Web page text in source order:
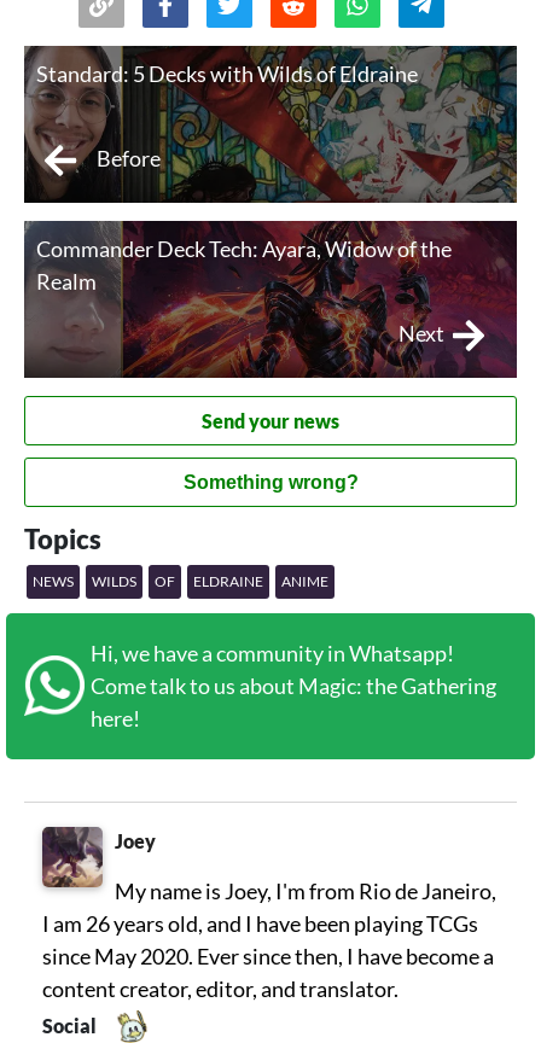
Standard: 5 Decks with Wilds of Eldraine
Before
Commander Deck Tech: Ayara, Widow of the
Realm
Next
Send your news
Something wrong?
Topics
NEWS WILDS OF ELDRAINE ANIME
Hi, we have a community in Whatsapp!
Come talk to us about Magic: the Gathering
here!
Joey
My name is Joey, I'm from Rio de Janeiro,
I am 26 years old, and I have been playing TCGs
since May 2020. Ever since then, I have become a
content creator, editor, and translator.
Social